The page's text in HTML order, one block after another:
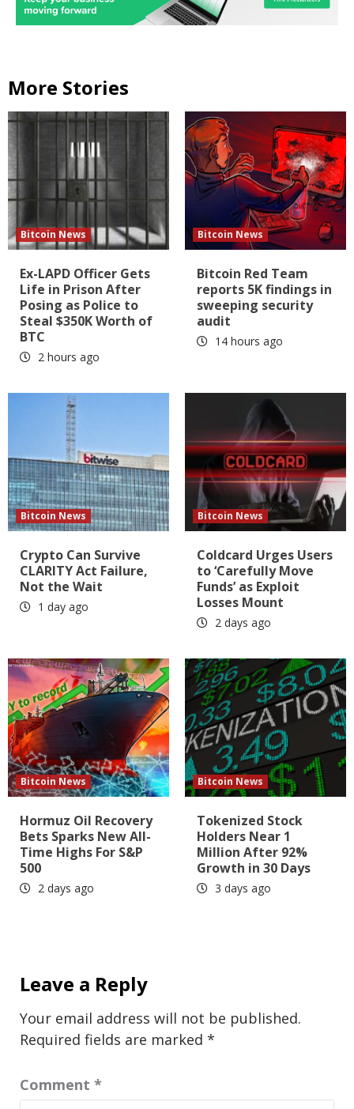
More Stories
Bitcoin News
Ex-LAPD Officer Gets
Life in Prison After
Posing as Police to
Steal $350K Worth of
BTC
2 hours ago
Bitcoin News
Bitcoin Red Team
reports 5K findings in
sweeping security
audit
14 hours ago
Bitcoin News
Crypto Can Survive
CLARITY Act Failure,
Not the Wait
1 day ago
Bitcoin News
Coldcard Urges Users
to ‘Carefully Move
Funds’ as Exploit
Losses Mount
2 days ago
Bitcoin News
Hormuz Oil Recovery
Bets Sparks New All-
Time Highs For S&P
500
2 days ago
Bitcoin News
Tokenized Stock
Holders Near 1
Million After 92%
Growth in 30 Days
3 days ago
Leave a Reply
Your email address will not be published.
Required fields are marked *
Comment *